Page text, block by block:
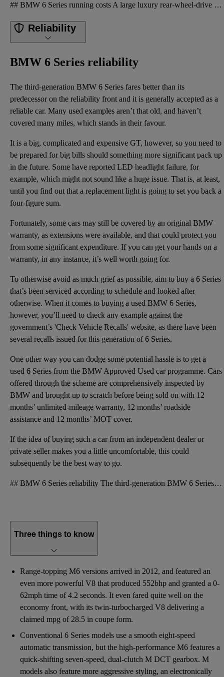
## BMW 6 Series running costs A large luxury rear-wheel-drive GT is not going to be a cheap car to
Reliability
BMW 6 Series reliability
The third-generation BMW 6 Series fares better than its
predecessor on the reliability front and it is generally accepted as a
reliable car. Many used examples aren’t that old, and haven’t
covered many miles, which stands in their favour.
It is a big, complicated and expensive GT, however, so you need to
be prepared for big bills should something more significant pack up
in the future. Some have reported LED headlight failure, for
example, which might not sound like a huge issue. That is, at least,
until you find out that a replacement light is going to set you back a
four-figure sum.
Fortunately, some cars may still be covered by an original BMW
warranty, as extensions were available, and that could protect you
from some significant expenditure. If you can get your hands on a
warranty, in any instance, it’s well worth going for.
To otherwise avoid as much grief as possible, aim to buy a 6 Series
that’s been serviced according to schedule and looked after
otherwise. When it comes to buying a used BMW 6 Series,
however, you’ll need to check any example against the
government’s 'Check Vehicle Recalls' website, as there have been
several recalls issued for this generation of 6 Series.
One other way you can dodge some potential hassle is to get a
used 6 Series from the BMW Approved Used car programme. Cars
offered through the scheme are comprehensively inspected by
BMW and brought up to scratch before being sold on with 12
months’ unlimited-mileage warranty, 12 months’ roadside
assistance and 12 months’ MOT cover.
If the idea of buying such a car from an independent dealer or
private seller makes you a little uncomfortable, this could
subsequently be the best way to go.
## BMW 6 Series reliability The third-generation BMW 6 Series fares better than its predecessor on
Three things to know
Range-topping M6 versions arrived in 2012, and featured an
even more powerful V8 that produced 552bhp and granted a 0-
62mph time of 4.2 seconds. It even fared quite well on the
economy front, with its twin-turbocharged V8 delivering a
claimed mpg of 28.5 in coupe form.
Conventional 6 Series models use a smooth eight-speed
automatic transmission, but the high-performance M6 features a
quick-shifting seven-speed, dual-clutch M DCT gearbox. M
models also feature more aggressive styling, an electronically